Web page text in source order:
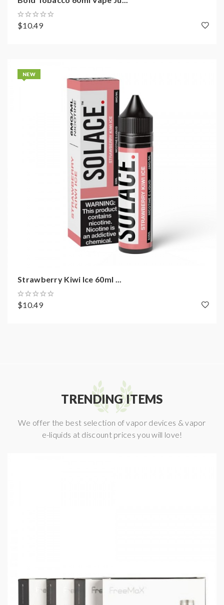
$10.49
NEW
Strawberry Kiwi Ice 60ml ...
$10.49
TRENDING ITEMS
We offer the best selection of vapor devices & vapor
e-liquids at discount prices you will love!